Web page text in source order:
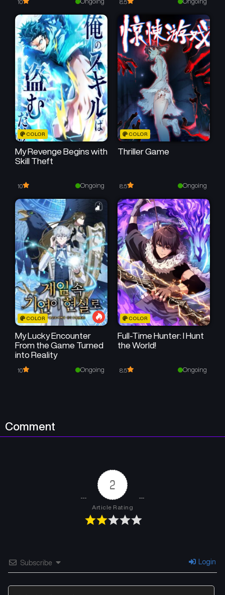
10 8.5
COLOR
My Revenge Begins with
Skill Theft
10 Ongoing
COLOR
Thriller Game
8.5 Ongoing
COLOR
My Lucky Encounter
From the Game Turned
into Reality
10 Ongoing
COLOR
Full-Time Hunter: I Hunt
the World!
8.5 Ongoing
Comment
2
Article Rating
Subscribe Login